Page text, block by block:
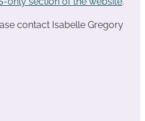
contact Isabelle Gregory